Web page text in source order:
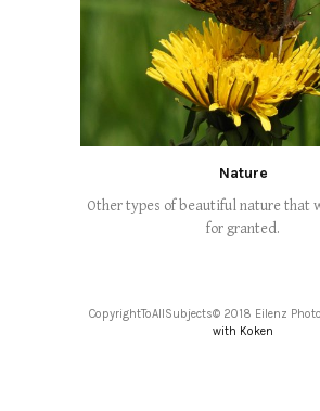
Nature
Other types of beautiful nature that
for granted.
CopyrightToAllSubjects© 2018 Eilenz
with Koken